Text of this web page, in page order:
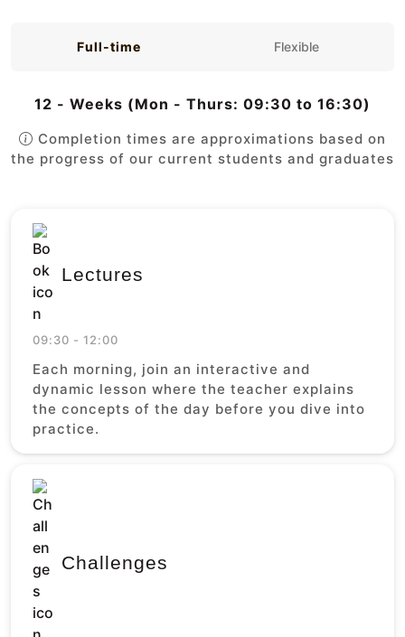
Full-time Flexible
12 - Weeks (Mon - Thurs: 09:30 to 16:30)
Completion times are approximations based on
the progress of our current students and graduates
Lectures
09:30 - 12:00
Each morning, join an interactive and
dynamic lesson where the teacher explains
the concepts of the day before you dive into
practice.
Challenges